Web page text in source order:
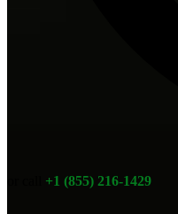
+1 (855) 216-1429